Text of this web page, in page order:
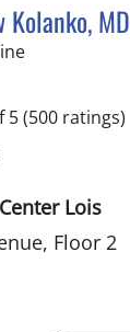
Kolanko, MD
in Tampa, FL
5(500 ratings)
Lois
Floor 2